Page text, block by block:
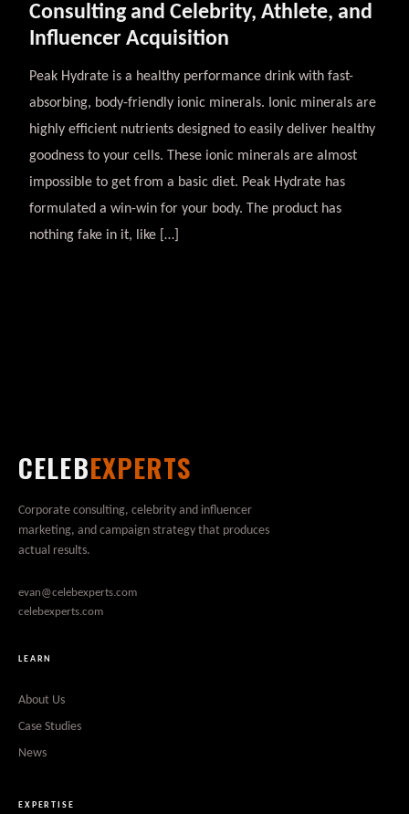
Consulting and Celebrity, Athlete, and
Influencer Acquisition
Peak Hydrate is a healthy performance drink with fast-
absorbing, body-friendly ionic minerals. Ionic minerals are
highly efficient nutrients designed to easily deliver healthy
goodness to your cells. These ionic minerals are almost
impossible to get from a basic diet. Peak Hydrate has
formulated a win-win for your body. The product has
nothing fake in it, like […]
CELEBEXPERTS
Corporate consulting, celebrity and influencer
marketing, and campaign strategy that produces
actual results.
evan@celebexperts.com
celebexperts.com
LEARN
About Us
Case Studies
News
EXPERTISE